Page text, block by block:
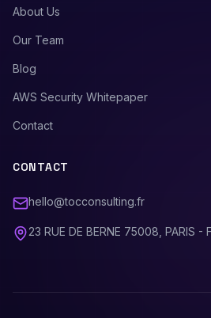
About Us
Our Team
Blog
AWS Security Whitepaper
Contact
CONTACT
hello@tocconsulting.fr
23 RUE DE BERNE 75008, PARIS -